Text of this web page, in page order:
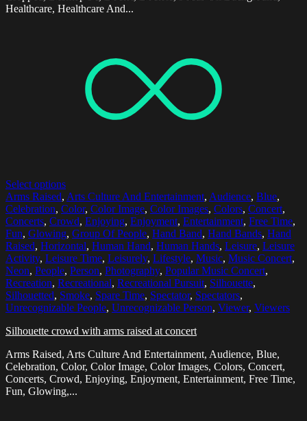
Healthcare, Healthcare And...
Select options
Arms Raised, Arts Culture And Entertainment, Audience, Blue,
Celebration, Color, Color Image, Color Images, Colors, Concert,
Concerts, Crowd, Enjoying, Enjoyment, Entertainment, Free Time,
Fun, Glowing, Group Of People, Hand Band, Hand Bands, Hand
Raised, Horizontal, Human Hand, Human Hands, Leisure, Leisure
Activity, Leisure Time, Leisurely, Lifestyle, Music, Music Concert,
Neon, People, Person, Photography, Popular Music Concert,
Recreation, Recreational, Recreational Pursuit, Silhouette,
Silhouetted, Smoke, Spare Time, Spectator, Spectators,
Unrecognizable People, Unrecognizable Person, Viewer, Viewers
Silhouette crowd with arms raised at concert
Arms Raised, Arts Culture And Entertainment, Audience, Blue,
Celebration, Color, Color Image, Color Images, Colors, Concert,
Concerts, Crowd, Enjoying, Enjoyment, Entertainment, Free Time,
Fun, Glowing,...